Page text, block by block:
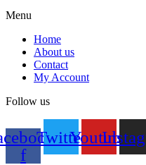
Menu
Home
About us
Contact
My Account
Follow us
f
TwitterYoutube